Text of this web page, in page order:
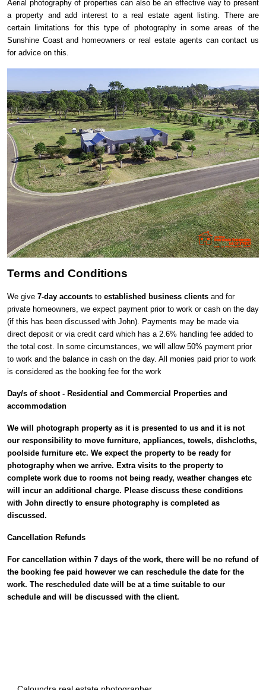
Aerial photography of properties can also be an effective way to present
a property and add interest to a real estate agent listing. There are
certain limitations for this type of photography in some areas of the
Sunshine Coast and homeowners or real estate agents can contact us
for advice on this.
Terms and Conditions
We give 7-day accounts to established business clients and for
private homeowners, we expect payment prior to work or cash on the day
(if this has been discussed with John). Payments may be made via
direct deposit or via credit card which has a 2.6% handling fee added to
the total cost. In some circumstances, we will allow 50% payment prior
to work and the balance in cash on the day. All monies paid prior to work
is considered as the booking fee for the work
Day/s of shoot - Residential and Commercial Properties and
accommodation
We will photograph property as it is presented to us and it is not
our responsibility to move furniture, appliances, towels, dishcloths,
poolside furniture etc. We expect the property to be ready for
photography when we arrive. Extra visits to the property to
complete work due to rooms not being ready, weather changes etc
will incur an additional charge. Please discuss these conditions
with John directly to ensure photography is completed as
discussed.
Cancellation Refunds
For cancellation within 7 days of the work, there will be no refund of
the booking fee paid however we can reschedule the date for the
work. The rescheduled date will be at a time suitable to our
schedule and will be discussed with the client.